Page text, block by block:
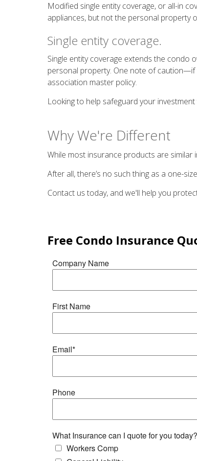
Modified single entity coverage, or all-in
appliances, but not the personal property
Single entity coverage.
Single entity coverage extends the condo
personal property. One note of caution—if
association master policy.
Looking to help safeguard your
Why We're Different
While most insurance products are
After all, there’s no such thing as a one-
Contact us today, and we'll help you
Free Condo Insurance